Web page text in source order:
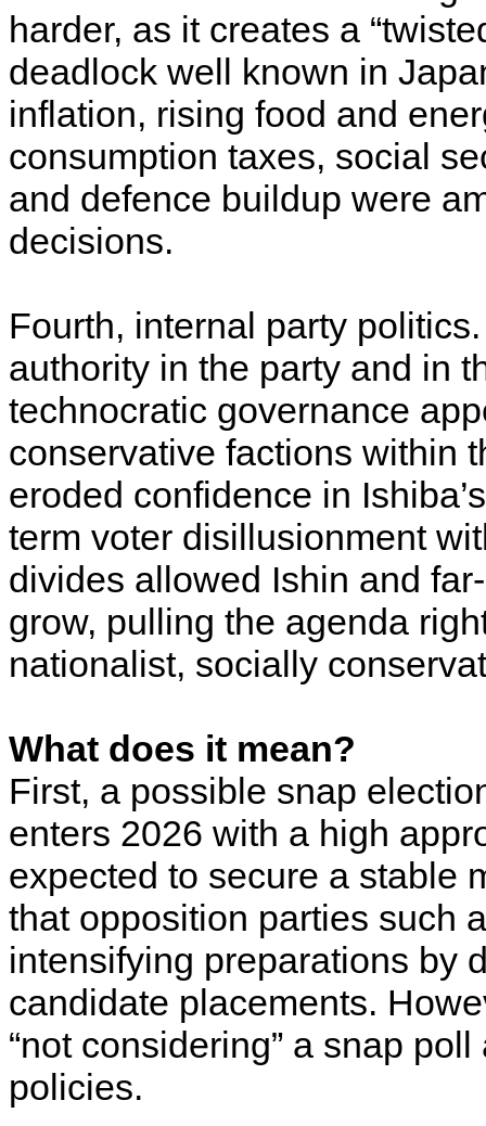
harder, as it creates a
deadlock well known in
inflation, rising food and
consumption taxes, social
and defence buildup were
decisions.
Fourth, internal party
authority in the party and in
technocratic governance
conservative factions within
eroded confidence in
term voter disillusionment
divides allowed Ishin and
grow, pulling the agenda
nationalist, socially
What does it mean?
First, a possible snap
enters 2026 with a high
expected to secure a stable
that opposition parties such
intensifying preparations by
candidate placements.
“not considering” a snap
policies.